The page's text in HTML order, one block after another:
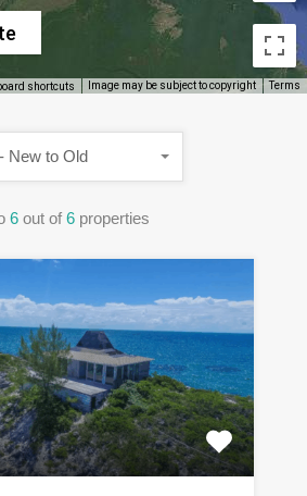
shortcuts Image may be subject to copyright Terms
6 out of 6 properties
New to Old